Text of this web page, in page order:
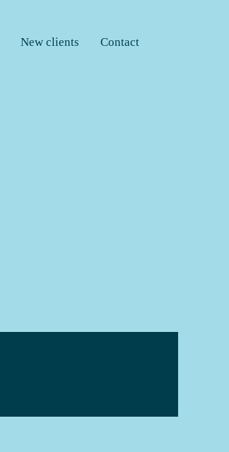
New clients Contact